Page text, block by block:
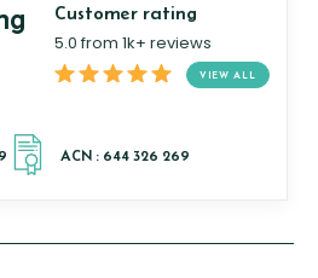
Customer rating
5.0 from 1k+ reviews
VIEW ALL